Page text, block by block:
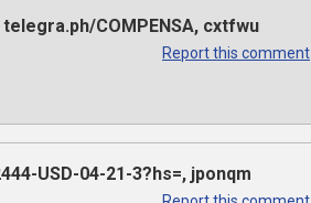
COMPENSA, cxtfwu
Report this comment
USD-04-21-3?hs=, jponqm